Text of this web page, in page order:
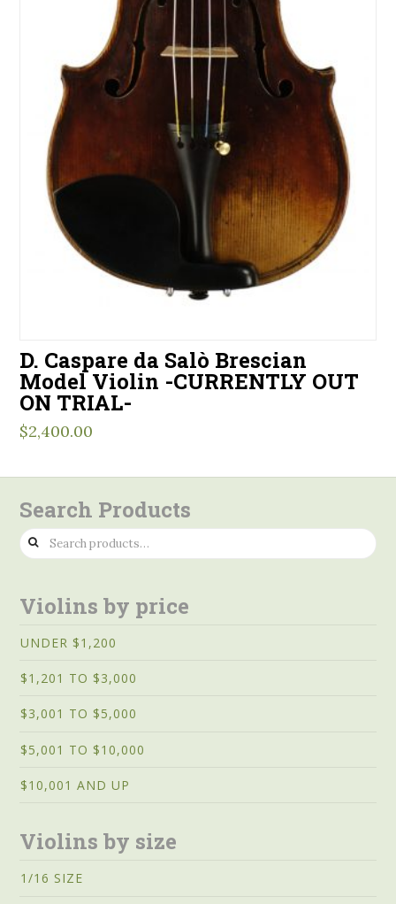
D. Caspare da Salò Brescian
Model Violin -CURRENTLY OUT
ON TRIAL-
$2,400.00
Search Products
Search
for:
Violins by price
UNDER $1,200
$1,201 TO $3,000
$3,001 TO $5,000
$5,001 TO $10,000
$10,001 AND UP
Violins by size
1/16 SIZE